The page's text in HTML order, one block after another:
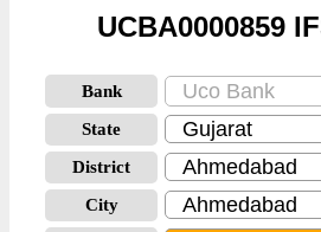
UCBA0000859
Bank
State
District
City